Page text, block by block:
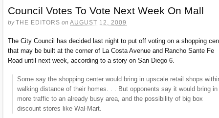
Council Votes To Vote Next Week On Mall
byTHE EDITORS on AUGUST 12, 2009
The City Council has decided last night to put off voting on a shopping
that may be built at the corner of La Costa Avenue and Rancho Sante Fe
Road until next week, according to a story on San Diego 6.
Some say the shopping center would bring in upscale retail shops
walking distance of their homes. . . But opponents say it would bring in
more traffic to an already busy area, and the possibility of big box
discount stores like Wal-Mart.